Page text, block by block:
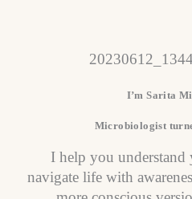
I’m Sarita
Microbiologist
I help you understand
navigate life with